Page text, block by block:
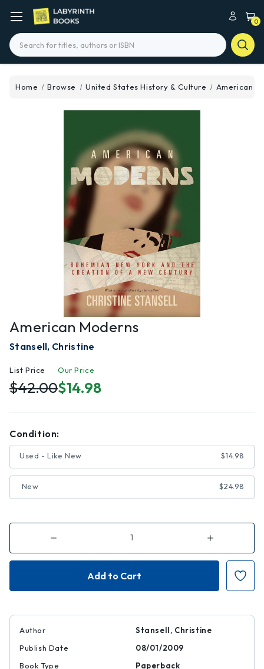
0
Search
Home Browse United States History & Culture American
American Moderns
Stansell, Christine
List Price
$42.00
Our Price
$14.98
Condition:
Used - Like New $14.98
New $24.98
Decrease
of
American
Increase
of
American
Moderns
Author
Stansell, Christine
Publish Date
08/01/2009
Book Type
Paperback